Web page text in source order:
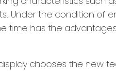
Under the condition of
time has the